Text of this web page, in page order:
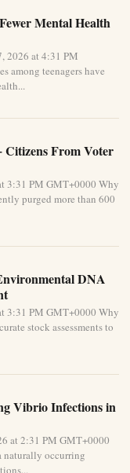
Mental Health
2026 at 4:31 PM
among teenagers have
Citizens From Voter
3:31 PM GMT+0000 Why
purged more than 600
DNA
3:31 PM GMT+0000 Why
stock assessments to
Vibrio Infections in
at 2:31 PM GMT+0000
naturally occurring